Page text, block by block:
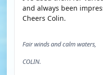
and always been
Cheers Colin.
Fair winds and calm waters,
COLIN.